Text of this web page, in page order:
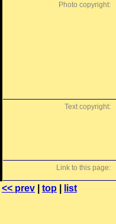
Photo copyright:
Text copyright:
Link to this page:
<< prev top list